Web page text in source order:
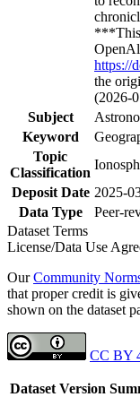
***This
https://
the
(2026-
Subject
Keyword
Topic
Classification
Deposit Date 2025-
Data Type
Peer-
Dataset Terms
License/Data Use
OurCommunity
that proper credit is
shown on the dataset
CC BY
Dataset Version